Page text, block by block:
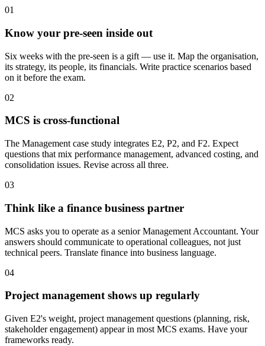
01
Know your pre-seen inside out
Six weeks with the pre-seen is a gift — use it. Map the organisation,
its strategy, its people, its financials. Write practice scenarios based
on it before the exam.
02
MCS is cross-functional
The Management case study integrates E2, P2, and F2. Expect
questions that mix performance management, advanced costing, and
consolidation issues. Revise across all three.
03
Think like a finance business partner
MCS asks you to operate as a senior Management Accountant. Your
answers should communicate to operational colleagues, not just
technical peers. Translate finance into business language.
04
Project management shows up regularly
Given E2's weight, project management questions (planning, risk,
stakeholder engagement) appear in most MCS exams. Have your
frameworks ready.